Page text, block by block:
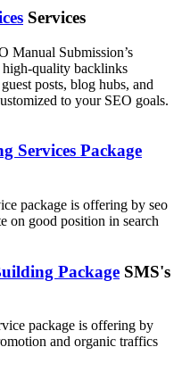
Services
Manual Submission’s
quality backlinks
posts, blog hubs, and
to your SEO goals.
Services Package
package is offering by seo
on good position in search
Package SMS's
package is offering by
and organic traffics